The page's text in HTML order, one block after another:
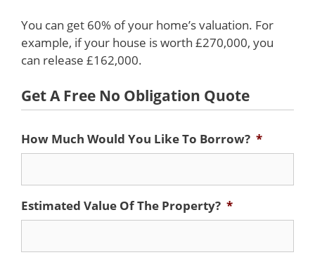
You can get 60% of your home’s valuation. For
example, if your house is worth £270,000, you
can release £162,000.
Get A Free No Obligation Quote
How Much Would You Like To Borrow? *
Estimated Value Of The Property? *